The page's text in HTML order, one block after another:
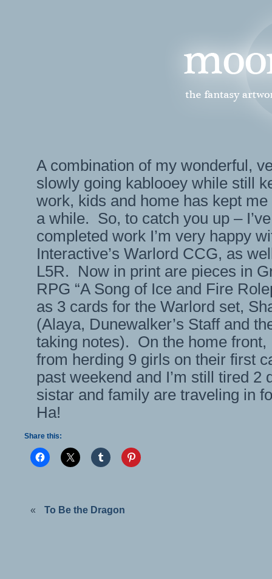
A combination of my wonderful,
slowly going kablooey while still
work, kids and home has kept
a while. So, to catch you up –
completed work I’m very happy
Interactive’s Warlord CCG, as
L5R. Now in print are pieces in
RPG “A Song of Ice and Fire
as 3 cards for the Warlord set,
(Alaya, Dunewalker’s Staff and
taking notes). On the home front,
from herding 9 girls on their first
past weekend and I’m still tired 2
sistar and family are traveling in
Ha!
Share this:
« To Be the Dragon